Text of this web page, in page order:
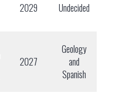
2029 Undecided
2027
Geology
and
Spanish